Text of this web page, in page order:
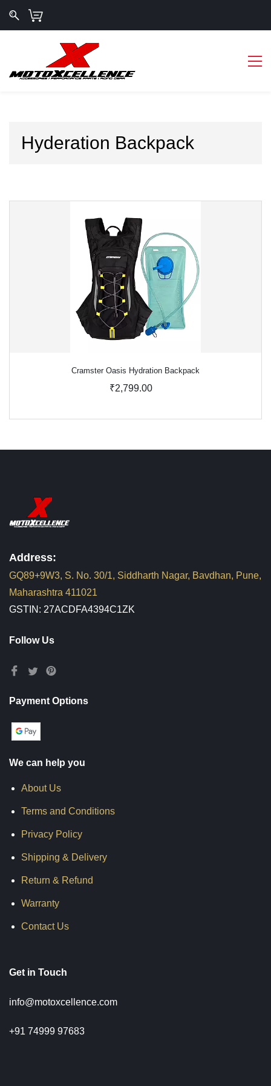
Hyderation Backpack
Cramster Oasis Hydration Backpack
₹2,799.00
Address:
GQ89+9W3, S. No. 30/1, Siddharth Nagar, Bavdhan, Pune,
Maharashtra 411021
GSTIN: 27ACDFA4394C1ZK
Follow Us
Payment Options
We can help you
About Us
Terms and Conditions
Privacy Policy
Shipping & Delivery
Return & Refund
Warranty
Contact Us
Get in Touch
info@motoxcellence.com
+91 74999 97683